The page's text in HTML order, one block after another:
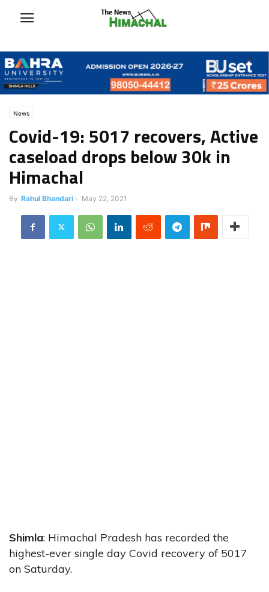
News
Covid-19: 5017 recovers, Active
caseload drops below 30k in
Himachal
By Rahul Bhandari - May 22, 2021
Shimla: Himachal Pradesh has recorded the
highest-ever single day Covid recovery of 5017
on Saturday.